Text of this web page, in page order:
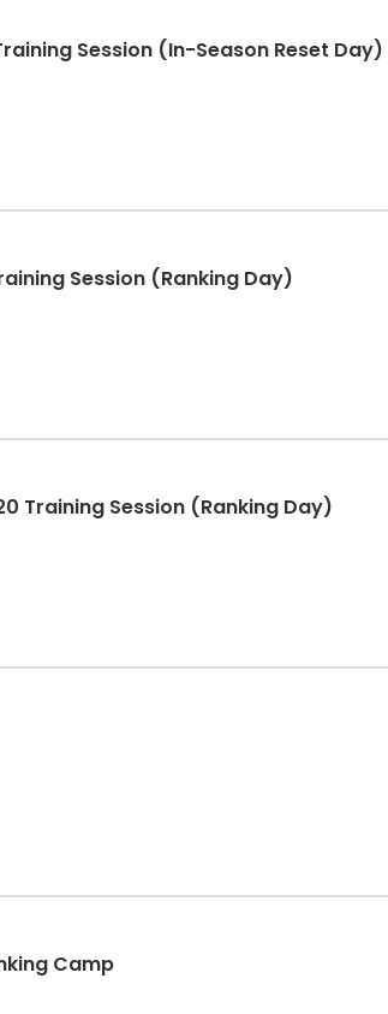
Session (In-Season Reset Day)
Session (Ranking Day)
Training Session (Ranking Day)
Camp